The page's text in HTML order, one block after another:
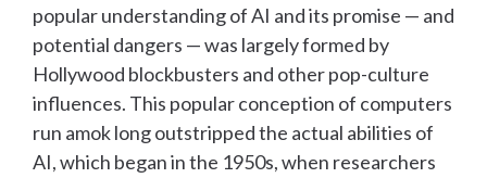
popular understanding of AI and its promise — and
potential dangers — was largely formed by
Hollywood blockbusters and other pop-culture
influences. This popular conception of computers
run amok long outstripped the actual abilities of
AI, which began in the 1950s, when researchers